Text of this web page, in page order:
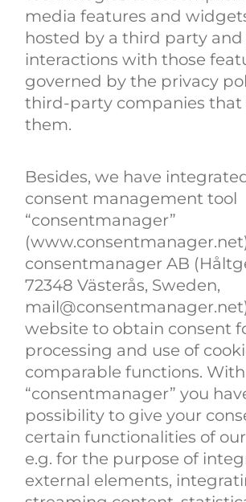
media features and
hosted by a third party and
interactions with those
governed by the privacy
third-party companies that
them.
Besides, we have
consent management tool
“consentmanager”
consentmanager AB
72348 Västerås, Sweden,
website to obtain consent
processing and use of
comparable functions.
“consentmanager” you
possibility to give your
certain functionalities of
e.g. for the purpose of
external elements,